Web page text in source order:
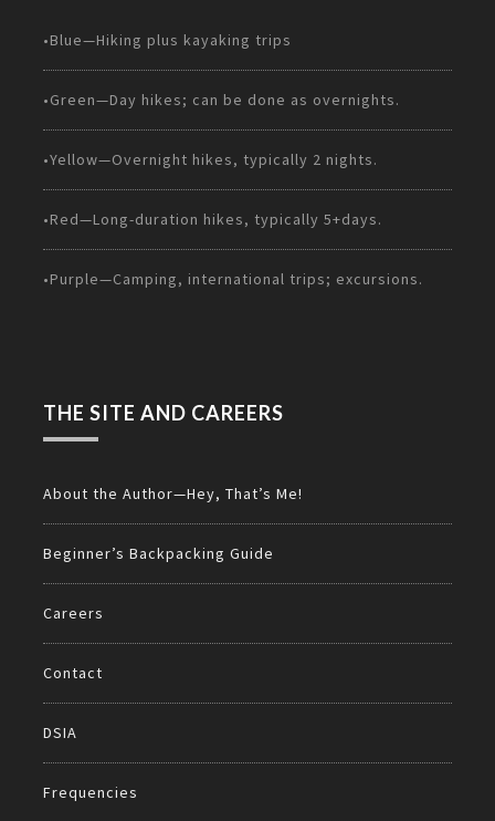
•Blue—Hiking plus kayaking trips
•Green—Day hikes; can be done as overnights.
•Yellow—Overnight hikes, typically 2 nights.
•Red—Long-duration hikes, typically 5+days.
•Purple—Camping, international trips; excursions.
THE SITE AND CAREERS
About the Author—Hey, That’s Me!
Beginner’s Backpacking Guide
Careers
Contact
DSIA
Frequencies